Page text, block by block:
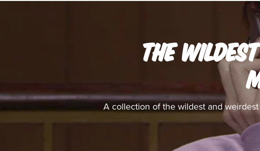
THE
A collection of the wildest and